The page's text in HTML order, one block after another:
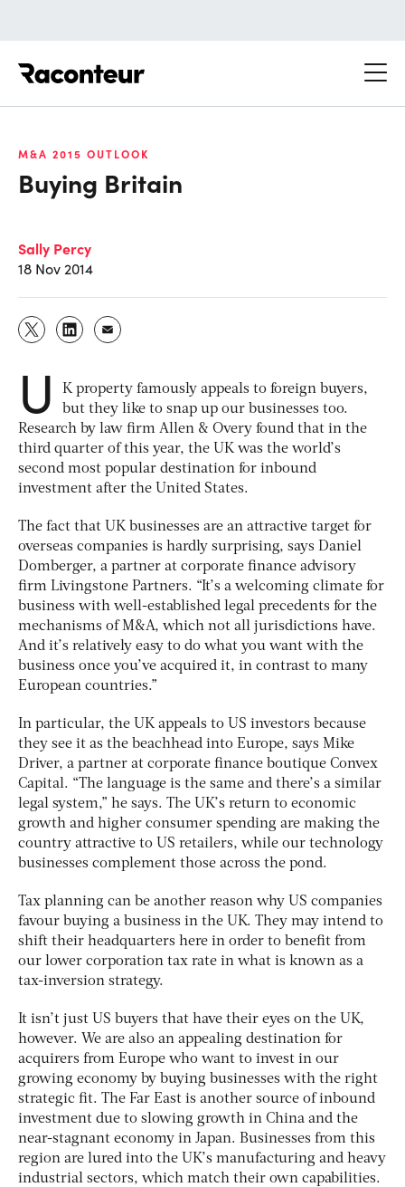
M&A 2015 OUTLOOK
Buying Britain
Sally Percy
18 Nov 2014
U
K property famously appeals to foreign buyers,
but they like to snap up our businesses too.
Research by law firm Allen & Overy found that in the
third quarter of this year, the UK was the world’s
second most popular destination for inbound
investment after the United States.
The fact that UK businesses are an attractive target for
overseas companies is hardly surprising, says Daniel
Domberger, a partner at corporate finance advisory
firm Livingstone Partners. “It’s a welcoming climate for
business with well-established legal precedents for the
mechanisms of M&A, which not all jurisdictions have.
And it’s relatively easy to do what you want with the
business once you’ve acquired it, in contrast to many
European countries.”
In particular, the UK appeals to US investors because
they see it as the beachhead into Europe, says Mike
Driver, a partner at corporate finance boutique Convex
Capital. “The language is the same and there’s a similar
legal system,” he says. The UK’s return to economic
growth and higher consumer spending are making the
country attractive to US retailers, while our technology
businesses complement those across the pond.
Tax planning can be another reason why US companies
favour buying a business in the UK. They may intend to
shift their headquarters here in order to benefit from
our lower corporation tax rate in what is known as a
tax-inversion strategy.
It isn’t just US buyers that have their eyes on the UK,
however. We are also an appealing destination for
acquirers from Europe who want to invest in our
growing economy by buying businesses with the right
strategic fit. The Far East is another source of inbound
investment due to slowing growth in China and the
near-stagnant economy in Japan. Businesses from this
region are lured into the UK’s manufacturing and heavy
industrial sectors, which match their own capabilities.